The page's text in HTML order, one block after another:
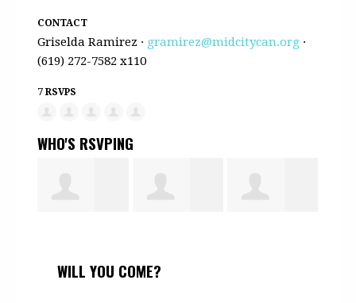
CONTACT
Griselda Ramirez · gramirez@midcitycan.org ·
(619) 272-7582 x110
7 RSVPS
WHO'S RSVPING
WILL YOU COME?